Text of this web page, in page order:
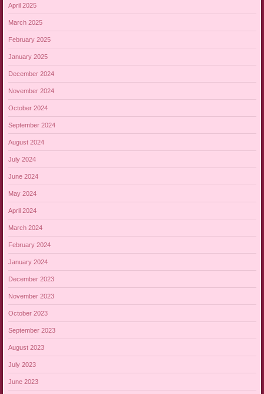
April 2025
March 2025
February 2025
January 2025
December 2024
November 2024
October 2024
September 2024
August 2024
July 2024
June 2024
May 2024
April 2024
March 2024
February 2024
January 2024
December 2023
November 2023
October 2023
September 2023
August 2023
July 2023
June 2023